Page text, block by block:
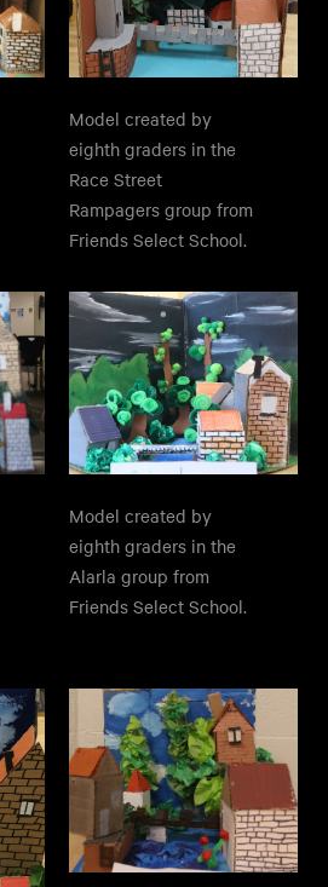
Model created by
eighth graders in the
Race Street
Rampagers group from
Friends Select School.
Model created by
eighth graders in the
Alarla group from
Friends Select School.